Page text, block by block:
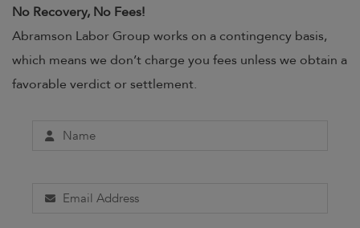
No Recovery, No Fees!
Abramson Labor Group works on a contingency basis,
which means we don’t charge you fees unless we obtain a
favorable verdict or settlement.